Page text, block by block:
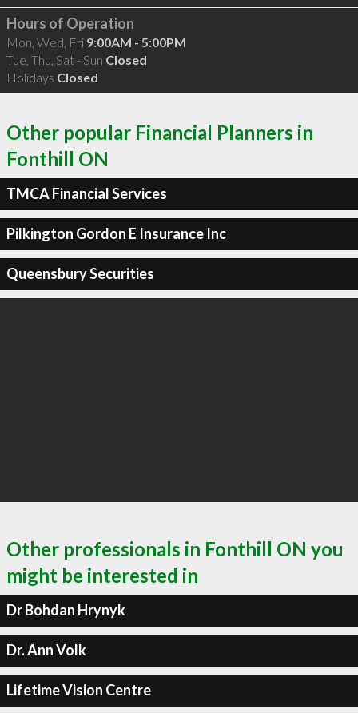
Hours of Operation
Mon, Wed, Fri 9:00AM - 5:00PM
Tue, Thu, Sat - Sun Closed
Holidays Closed
Other popular Financial Planners in
Fonthill ON
TMCA Financial Services
Pilkington Gordon E Insurance Inc
Queensbury Securities
Other professionals in Fonthill ON you
might be interested in
Dr Bohdan Hrynyk
Dr. Ann Volk
Lifetime Vision Centre